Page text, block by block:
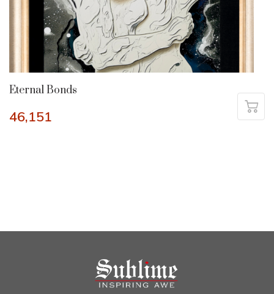
Eternal Bonds
46,151